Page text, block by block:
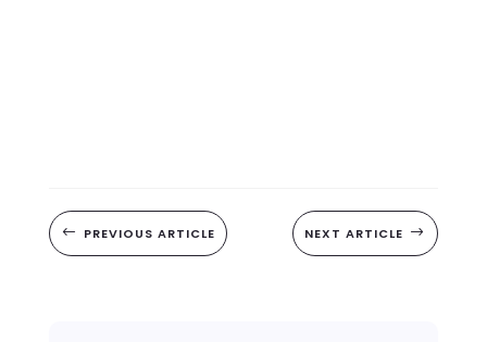
# PREVIOUS ARTICLE NEXT ARTICLE $